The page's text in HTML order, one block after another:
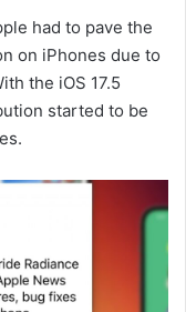
had to pave the
on iPhones due to
the iOS 17.5
started to be